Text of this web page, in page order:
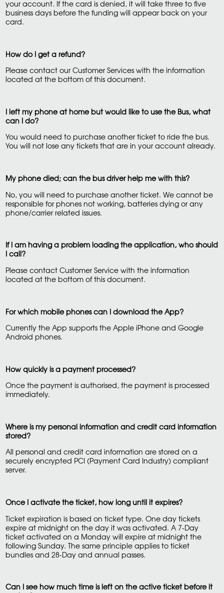
your account. If the card is denied, it will take three to five
business days before the funding will appear back on your
card.
How do I get a refund?
Please contact our Customer Services with the information
located at the bottom of this document.
I left my phone at home but would like to use the Bus, what
can I do?
You would need to purchase another ticket to ride the bus.
You will not lose any tickets that are in your account already.
My phone died; can the bus driver help me with this?
No, you will need to purchase another ticket. We cannot be
responsible for phones not working, batteries dying or any
phone/carrier related issues.
If I am having a problem loading the application, who should
I call?
Please contact Customer Service with the information
located at the bottom of this document.
For which mobile phones can I download the App?
Currently the App supports the Apple iPhone and Google
Android phones.
How quickly is a payment processed?
Once the payment is authorised, the payment is processed
immediately.
Where is my personal information and credit card information
stored?
All personal and credit card information are stored on a
securely encrypted PCI (Payment Card Industry) compliant
server.
Once I activate the ticket, how long until it expires?
Ticket expiration is based on ticket type. One day tickets
expire at midnight on the day it was activated. A 7-Day
ticket activated on a Monday will expire at midnight the
following Sunday. The same principle applies to ticket
bundles and 28-Day and annual passes.
Can I see how much time is left on the active ticket before it